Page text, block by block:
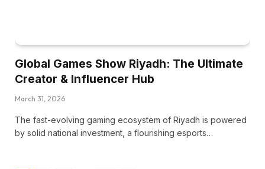
Global Games Show Riyadh: The Ultimate
Creator & Influencer Hub
March 31, 2026
The fast-evolving gaming ecosystem of Riyadh is powered
by solid national investment, a flourishing esports…